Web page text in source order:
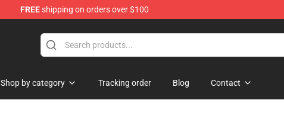
FREEshipping on orders over $100
Shop by category Tracking order Blog Contact